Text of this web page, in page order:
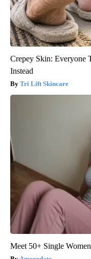
Crepey Skin: Everyone
Instead
Tri Lift Skincare
Meet 50+ Single